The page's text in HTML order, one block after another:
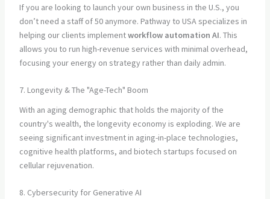
If you are looking to launch your own business in the U.S., you
don’t need a staff of 50 anymore. Pathway to USA specializes in
helping our clients implementworkflow automation AI. This
allows you to run high-revenue services with minimal overhead,
focusing your energy on strategy rather than daily admin.
7. Longevity & The "Age-Tech" Boom
With an aging demographic that holds the majority of the
country's wealth, the longevity economy is exploding. We are
seeing significant investment in aging-in-place technologies,
cognitive health platforms, and biotech startups focused on
cellular rejuvenation.
8. Cybersecurity for Generative AI